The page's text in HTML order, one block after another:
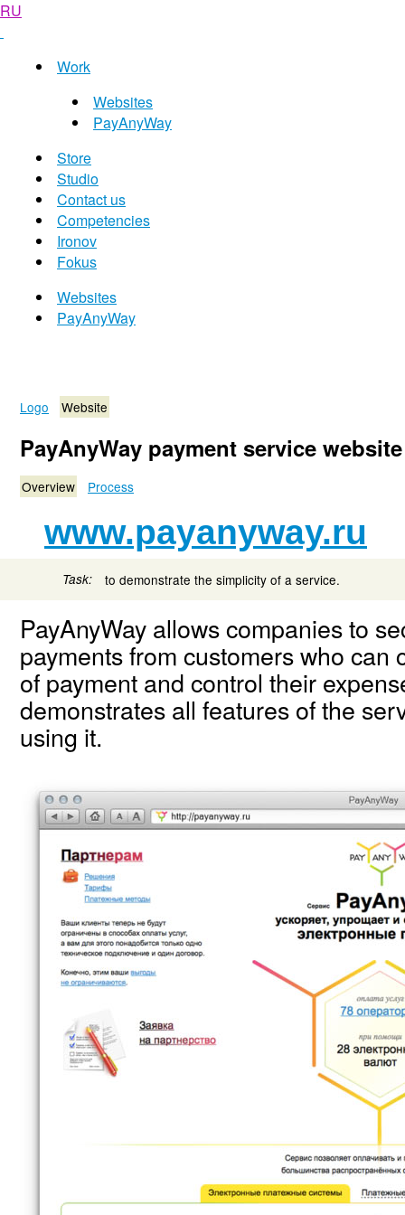
RU
Work
Websites
PayAnyWay
Store
Studio
Contact us
Competencies
Ironov
Fokus
Websites
PayAnyWay
Logo Website
PayAnyWay payment service
Overview Process
www.payanyway.ru
Task: to demonstrate the simplicity of a service.
PayAnyWay allows companies to
payments from customers who
of payment and control their
demonstrates all features of the
using it.